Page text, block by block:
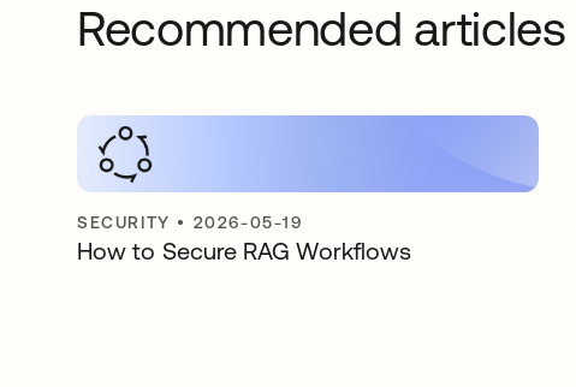
Recommended articles
SECURITY • 2026-05-19
How to Secure RAG Workflows